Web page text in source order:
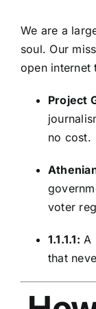
We are a
soul. Our
open internet
Project
no cost.
voter
1.1.1.1: A
that